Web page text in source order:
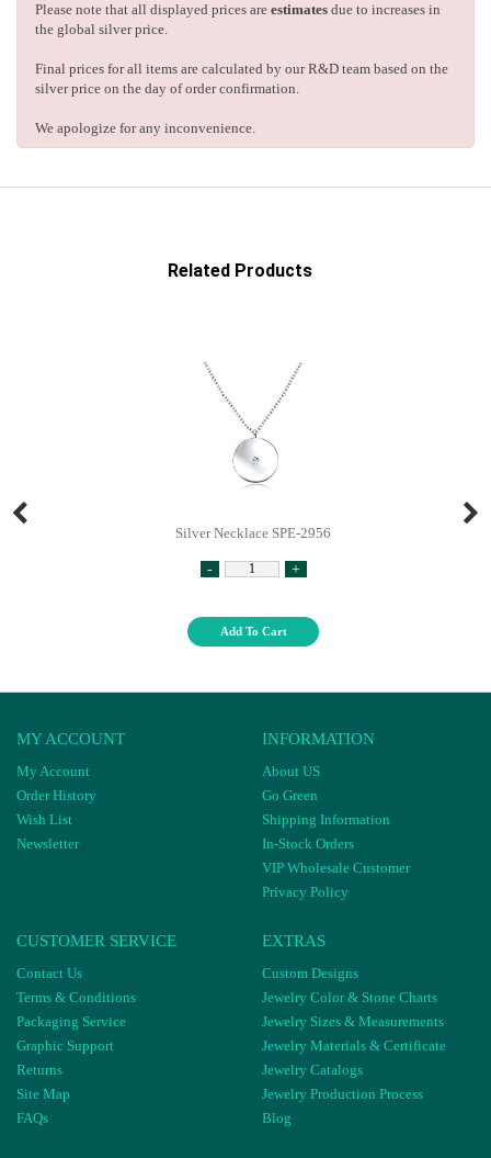
Please note that all displayed prices are estimates due to increases in
the global silver price.
Final prices for all items are calculated by our R&D team based on the
silver price on the day of order confirmation.
We apologize for any inconvenience.
Related Products
Silver Necklace SPE-2956
- +
Add To Cart
MY ACCOUNT
My Account
Order History
Wish List
Newsletter
INFORMATION
About US
Go Green
Shipping Information
In-Stock Orders
VIP Wholesale Customer
Privacy Policy
CUSTOMER SERVICE
Contact Us
Terms & Conditions
Packaging Service
Graphic Support
Returns
Site Map
FAQs
EXTRAS
Custom Designs
Jewelry Color & Stone Charts
Jewelry Sizes & Measurements
Jewelry Materials & Certificate
Jewelry Catalogs
Jewelry Production Process
Blog